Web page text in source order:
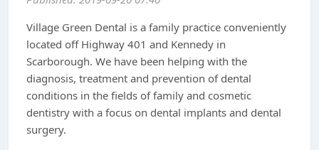
Village Green Dental is a family practice conveniently
located off Highway 401 and Kennedy in
Scarborough. We have been helping with the
diagnosis, treatment and prevention of dental
conditions in the fields of family and cosmetic
dentistry with a focus on dental implants and dental
surgery.